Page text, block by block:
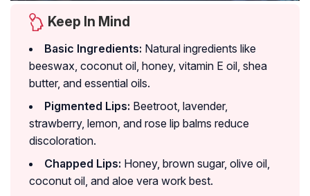
Keep In Mind
Basic Ingredients: Natural ingredients like
beeswax, coconut oil, honey, vitamin E oil, shea
butter, and essential oils.
Pigmented Lips: Beetroot, lavender,
strawberry, lemon, and rose lip balms reduce
discoloration.
Chapped Lips: Honey, brown sugar, olive oil,
coconut oil, and aloe vera work best.